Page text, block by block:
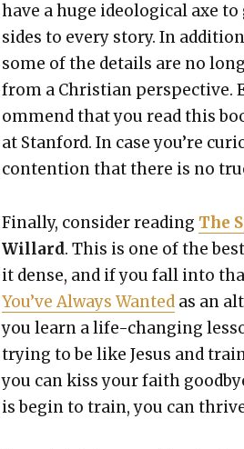
have a huge ide­o­log­i­cal axe
sides to every sto­ry. In
some of the details are no
from a Chris­t­ian per­spec­tive.
om­mend that you read this
at Stan­ford. In case you’re
con­tention that there is no
Final­ly, con­sid­er read­ing The
Willard. This is one of the
it dense, and if you fall into
You’ve Always Want­edas an
you learn a life-chang­ing
try­ing to be like Jesus and
you can kiss your faith
is begin to train, you can